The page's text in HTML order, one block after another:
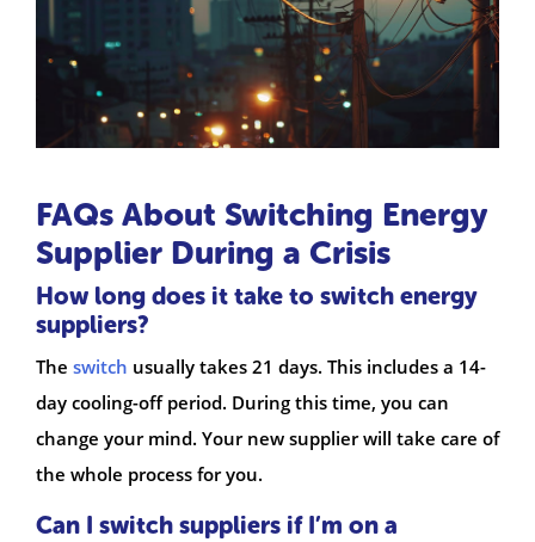
FAQs About Switching Energy
Supplier During a Crisis
How long does it take to switch energy
suppliers?
The switch usually takes 21 days. This includes a 14-
day cooling-off period. During this time, you can
change your mind. Your new supplier will take care of
the whole process for you.
Can I switch suppliers if I’m on a